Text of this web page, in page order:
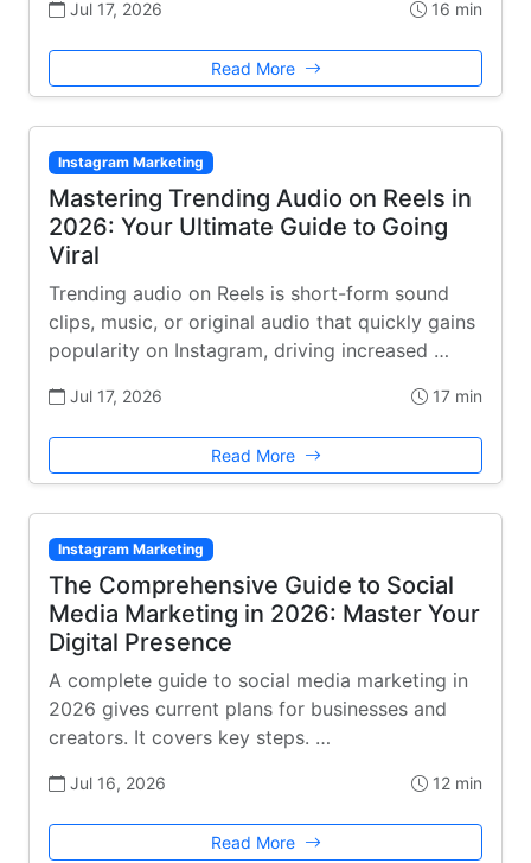
Jul 17, 2026 16 min
Read More
Instagram Marketing
Mastering Trending Audio on Reels in
2026: Your Ultimate Guide to Going
Viral
Trending audio on Reels is short-form sound
clips, music, or original audio that quickly gains
popularity on Instagram, driving increased …
Jul 17, 2026 17 min
Read More
Instagram Marketing
The Comprehensive Guide to Social
Media Marketing in 2026: Master Your
Digital Presence
A complete guide to social media marketing in
2026 gives current plans for businesses and
creators. It covers key steps. …
Jul 16, 2026 12 min
Read More